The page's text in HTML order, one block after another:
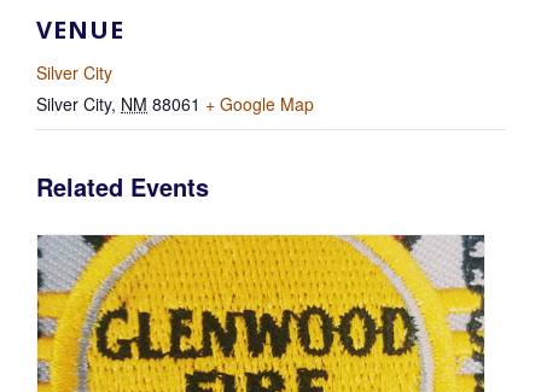
VENUE
Silver City
Silver City, NM 88061 + Google Map
Related Events